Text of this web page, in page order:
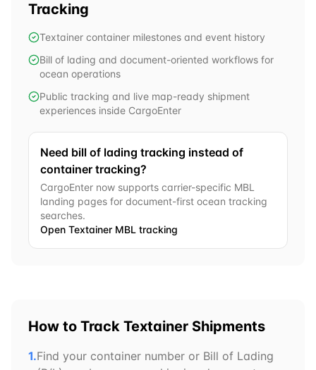
Tracking
Textainer container milestones and event history
Bill of lading and document-oriented workflows for
ocean operations
Public tracking and live map-ready shipment
experiences inside CargoEnter
Need bill of lading tracking instead of
container tracking?
CargoEnter now supports carrier-specific MBL
landing pages for document-first ocean tracking
searches.
Open Textainer MBL tracking
How to Track Textainer Shipments
1.Find your container number or Bill of Lading